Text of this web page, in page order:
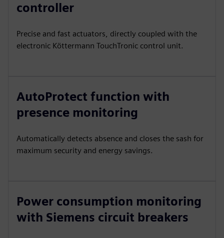
controller
Precise and fast actuators, directly coupled with the
electronic Köttermann TouchTronic control unit.
AutoProtect function with
presence monitoring
Automatically detects absence and closes the sash for
maximum security and energy savings.
Power consumption monitoring
with Siemens circuit breakers